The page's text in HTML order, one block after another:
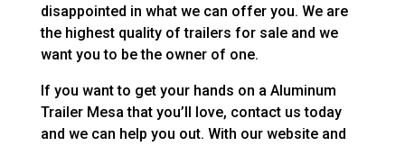
disappointed in what we can offer you. We are
the highest quality of trailers for sale and we
want you to be the owner of one.
If you want to get your hands on a Aluminum
Trailer Mesa that you’ll love, contact us today
and we can help you out. With our website and